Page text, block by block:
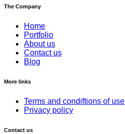
The Company
Home
Portfolio
About us
Contact us
Blog
More links
Terms and condiftions of use
Privacy policy
Contact us